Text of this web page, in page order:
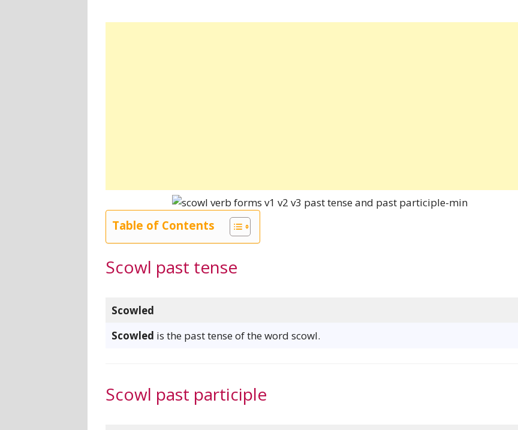
Table of Contents
Scowl past tense
Scowled
Scowled is the past tense of the word scowl.
Scowl past participle